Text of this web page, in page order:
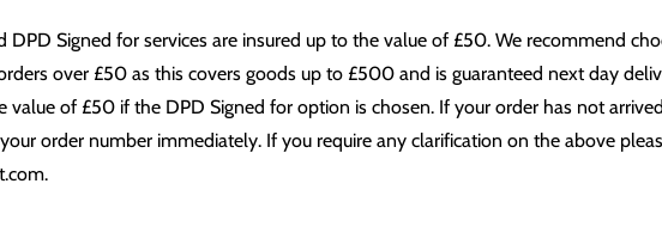
DPD Signed for services are insured up to the value of £50. We recommend
over £50 as this covers goods up to £500 and is guaranteed next day
value of £50 if the DPD Signed for option is chosen. If your order has not
order number immediately. If you require any clarification on the above